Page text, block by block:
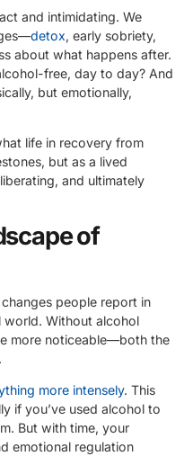
and intimidating. We
detox, early sobriety,
about what happens after.
free, day to day? And
but emotionally,
life in recovery from
but as a lived
and ultimately
of
people report in
world. Without alcohol
more noticeable—both the
more intensely. This
if you’ve used alcohol to
But with time, your
emotional regulation